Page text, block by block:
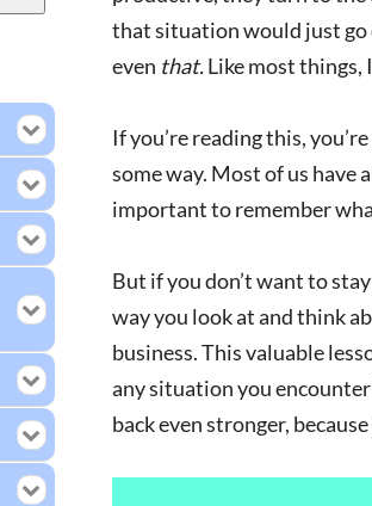
that situation would just go
even that.Like most things,
If you’re reading this,
some way. Most of us have
important to remember
But if you don’t want to stay
way you look at and think
business. This valuable
any situation you
back even stronger,